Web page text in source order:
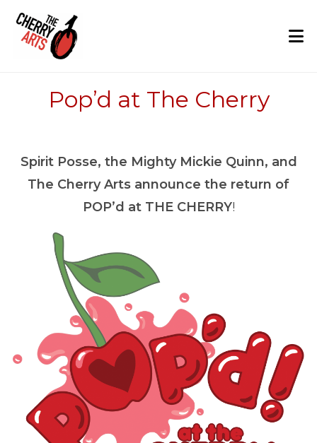
content
Pop’d at The Cherry
Spirit Posse, the Mighty Mickie Quinn, and
The Cherry Arts announce the return of
POP’d at THE CHERRY!